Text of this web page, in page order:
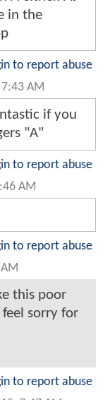
in the
to report abuse
AM
if you
"A"
to report abuse
AM
to report abuse
this poor
sorry for
to report abuse